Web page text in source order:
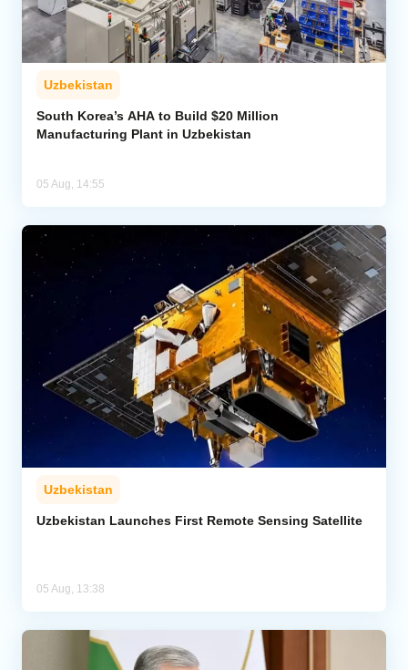
Uzbekistan
South Korea’s AHA to Build $20 Million
Manufacturing Plant in Uzbekistan
05 Aug, 14:55
Uzbekistan
Uzbekistan Launches First Remote Sensing Satellite
05 Aug, 13:38